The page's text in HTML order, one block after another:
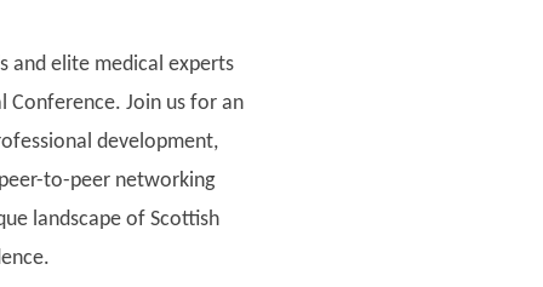
and elite medical experts
Conference. Join us for an
development,
to-peer networking
landscape of Scottish